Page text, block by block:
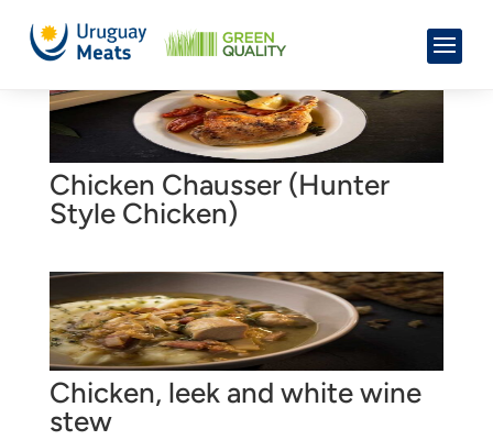
Chicken Chausser (Hunter
Style Chicken)
Chicken, leek and white wine
stew